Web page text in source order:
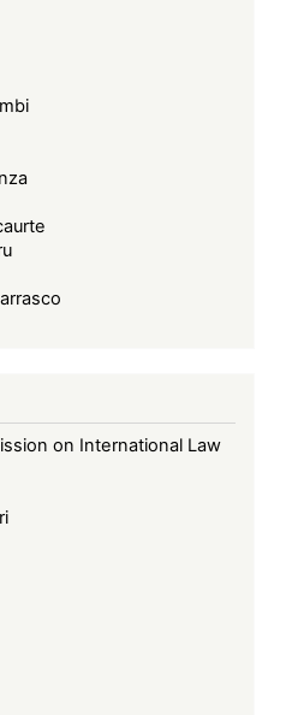
on International Law